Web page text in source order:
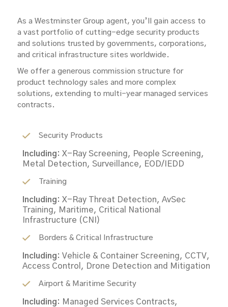
As a Westminster Group agent, you’ll gain access to
a vast portfolio of cutting-edge security products
and solutions trusted by governments, corporations,
and critical infrastructure sites worldwide.
We offer a generous commission structure for
product technology sales and more complex
solutions, extending to multi-year managed services
contracts.
Security Products
Including: X-Ray Screening, People Screening,
Metal Detection, Surveillance, EOD/IEDD
Training
Including: X-Ray Threat Detection, AvSec
Training, Maritime, Critical National
Infrastructure (CNI)
Borders & Critical Infrastructure
Including: Vehicle & Container Screening, CCTV,
Access Control, Drone Detection and Mitigation
Airport & Maritime Security
Including: Managed Services Contracts,